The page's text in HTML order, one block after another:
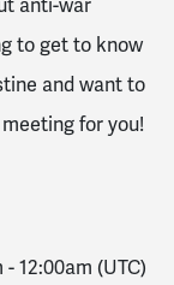
anti-war
to get to know
and want to
for you!
-12:00am (UTC)